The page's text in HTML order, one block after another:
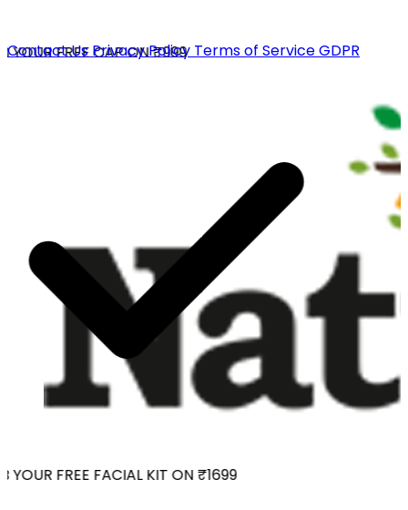
YOUR FREE CAP ON ₹999
YOUR FREE FACIAL KIT ON ₹1699
Contact UsPrivacy Policy Terms of ServiceGDPR